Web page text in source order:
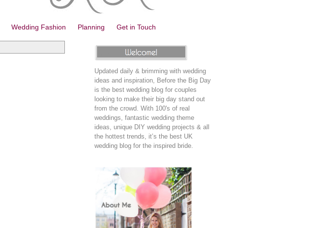
Wedding Fashion Planning Get in Touch
Updated daily & brimming with wedding
ideas and inspiration, Before the Big Day
is the best wedding blog for couples
looking to make their big day stand out
from the crowd. With 100's of real
weddings, fantastic wedding theme
ideas, unique DIY wedding projects & all
the hottest trends, it’s the best UK
wedding blog for the inspired bride.